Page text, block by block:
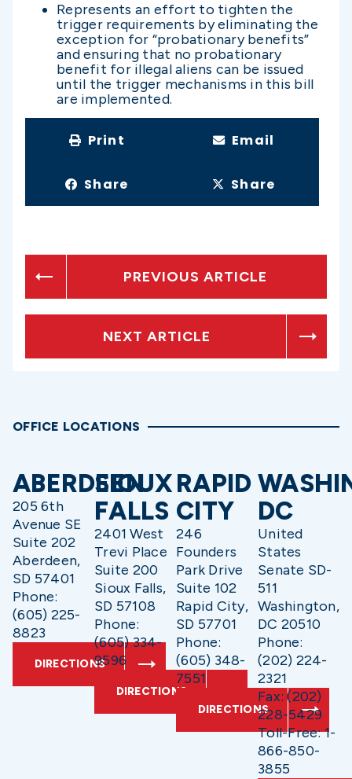
Represents an effort to tighten the
trigger requirements by eliminating the
exception for “probationary benefits”
and ensuring that no probationary
benefit for illegal aliens can be issued
until the trigger mechanisms in this bill
are implemented.
Print Email
Share Share
PREVIOUS ARTICLE
NEXT ARTICLE
OFFICE LOCATIONS
ABERDEEN
205 6th
Avenue SE
Suite 202
Aberdeen,
SD 57401
Phone:
(605) 225-
8823
DIRECTIONS
SIOUX
FALLS
2401 West
Trevi Place
Suite 200
Sioux Falls,
SD 57108
Phone:
(605) 334-
9596
DIRECTIONS
RAPID
CITY
246
Founders
Park Drive
Suite 102
Rapid City,
SD 57701
Phone:
(605) 348-
7551
DIRECTIONS
DC
United
States
Senate SD-
511
Washington,
DC 20510
Phone:
(202) 224-
2321
Fax: (202)
228-5429
Toll-Free: 1-
866-850-
3855